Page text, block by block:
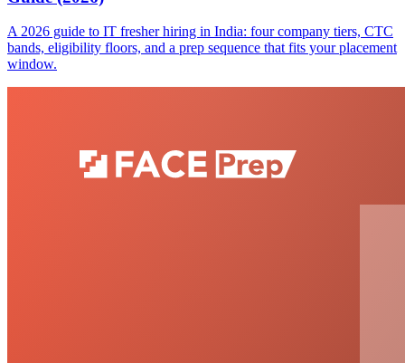
A 2026 guide to IT fresher hiring in India: four company tiers, CTC
bands, eligibility floors, and a prep sequence that fits your placement
window.